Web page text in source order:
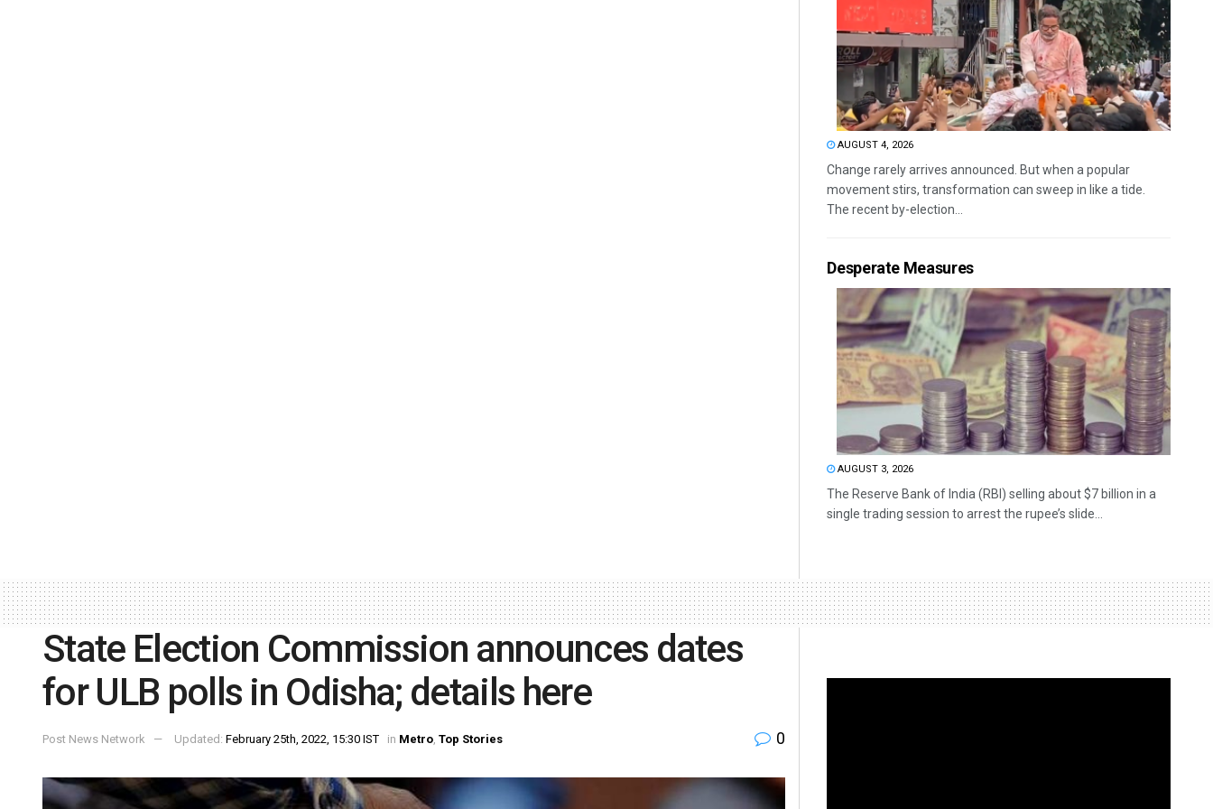
AUGUST 4, 2026
Change rarely arrives announced. But when a popular
movement stirs, transformation can sweep in like a tide.
The recent by-election...
Desperate Measures
AUGUST 3, 2026
The Reserve Bank of India (RBI) selling about $7 billion in a
single trading session to arrest the rupee’s slide...
State Election Commission announces dates
for ULB polls in Odisha; details here
Post News Network Updated: February 25th, 2022, 15:30 IST in Metro, Top Stories 0